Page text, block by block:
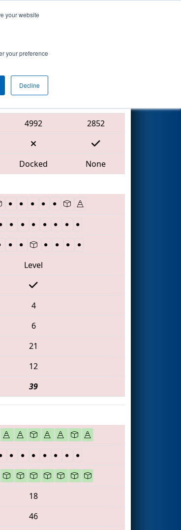
your website
your preference
Decline
4992
2852
Docked
None
Level
4
6
21
12
39
18
46